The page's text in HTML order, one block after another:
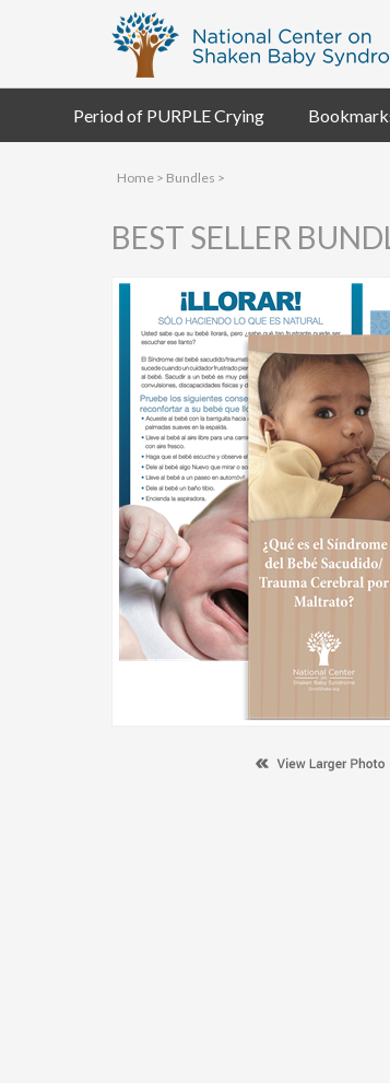
Period of PURPLE Crying
Home > Bundles >
BEST SELLER